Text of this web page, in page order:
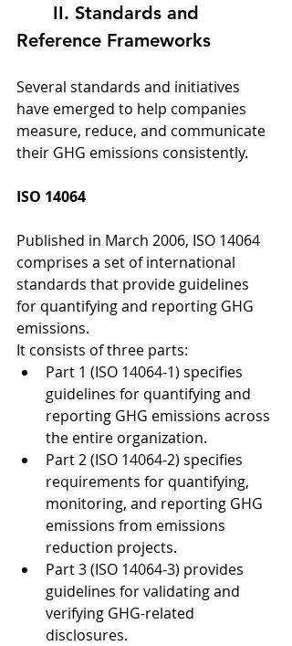
Reference Frameworks
Several standards and initiatives
have emerged to help companies
measure, reduce, and communicate
their GHG emissions consistently.
ISO 14064
Published in March 2006, ISO 14064
comprises a set of international
standards that provide guidelines
for quantifying and reporting GHG
emissions.
It consists of three parts:
Part 1 (ISO 14064-1) specifies
guidelines for quantifying and
reporting GHG emissions across
the entire organization.
Part 2 (ISO 14064-2) specifies
requirements for quantifying,
monitoring, and reporting GHG
emissions from emissions
reduction projects.
Part 3 (ISO 14064-3) provides
guidelines for validating and
verifying GHG-related
disclosures.